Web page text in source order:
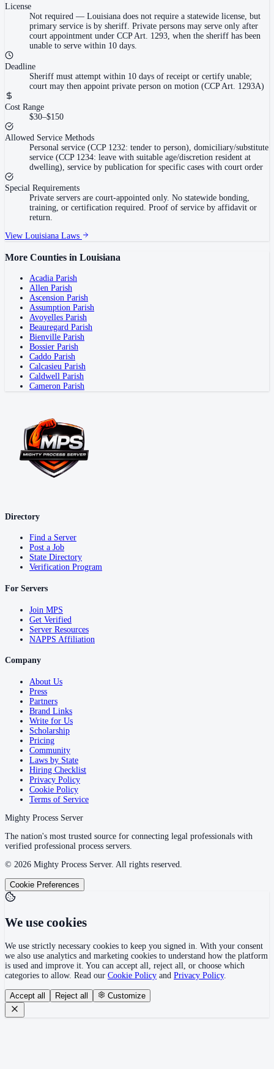
License
Not required — Louisiana does not require a statewide license, but
primary service is by sheriff. Private persons may serve only after
court appointment under CCP Art. 1293, when the sheriff has been
unable to serve within 10 days.
Deadline
Sheriff must attempt within 10 days of receipt or certify unable;
court may then appoint private person on motion (CCP Art. 1293A)
Cost Range
$30–$150
Allowed Service Methods
Personal service (CCP 1232: tender to person), domiciliary/substitute
service (CCP 1234: leave with suitable age/discretion resident at
dwelling), service by publication for specific cases with court order
Special Requirements
Private servers are court-appointed only. No statewide bonding,
training, or certification required. Proof of service by affidavit or
return.
View Louisiana Laws
More Counties in Louisiana
Acadia Parish
Allen Parish
Ascension Parish
Assumption Parish
Avoyelles Parish
Beauregard Parish
Bienville Parish
Bossier Parish
Caddo Parish
Calcasieu Parish
Caldwell Parish
Cameron Parish
Directory
Find a Server
Post a Job
State Directory
Verification Program
For Servers
Join MPS
Get Verified
Server Resources
NAPPS Affiliation
Company
About Us
Press
Partners
Brand Links
Write for Us
Scholarship
Pricing
Community
Laws by State
Hiring Checklist
Privacy Policy
Cookie Policy
Terms of Service
Mighty Process Server
The nation's most trusted source for connecting legal professionals with
verified professional process servers.
© 2026 Mighty Process Server. All rights reserved.
Cookie Preferences
We use cookies
We use strictly necessary cookies to keep you signed in. With your consent
we also use analytics and marketing cookies to understand how the platform
is used and improve it. You can accept all, reject all, or choose which
categories to allow. Read our Cookie Policy and Privacy Policy.
Accept all Reject all Customize